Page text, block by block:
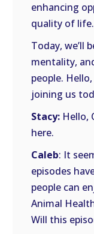
enhancing
quality of life.
Today, we’ll
mentality,
people.
joining us
Stacy: Hello,
here.
Caleb: It
episodes
people can
Animal
Will this